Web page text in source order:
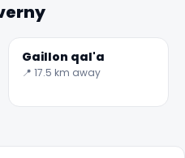
Gaillon qal'a
📍 17.5 km away